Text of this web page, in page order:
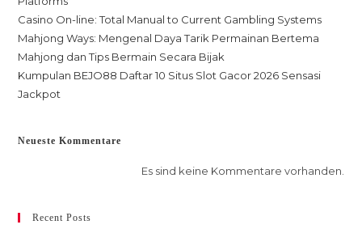
Casino On-line: Total Manual to Current Gambling Systems
Mahjong Ways: Mengenal Daya Tarik Permainan Bertema
Mahjong dan Tips Bermain Secara Bijak
Kumpulan BEJO88 Daftar 10 Situs Slot Gacor 2026 Sensasi
Jackpot
Neueste Kommentare
Es sind keine Kommentare vorhanden.
Recent Posts